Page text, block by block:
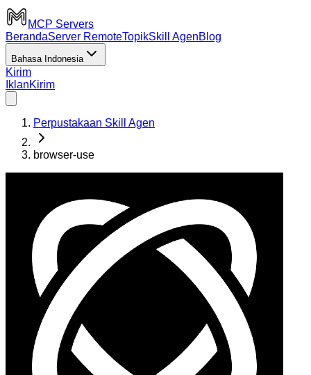
MCP Servers
BerandaServer RemoteTopikSkill AgenBlog
Bahasa Indonesia
Kirim
IklanKirim
Perpustakaan Skill Agen
browser-use